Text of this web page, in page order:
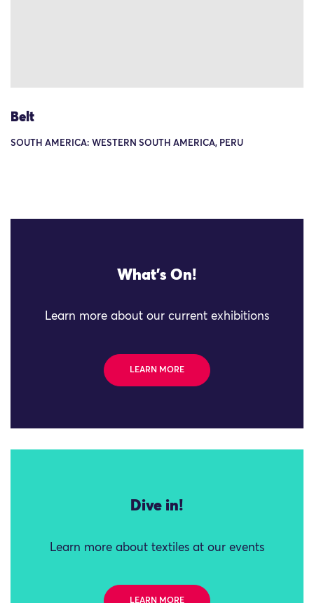
Belt
SOUTH AMERICA: WESTERN SOUTH AMERICA, PERU
What's On!
Learn more about our current exhibitions
LEARN MORE
Dive in!
Learn more about textiles at our events
LEARN MORE